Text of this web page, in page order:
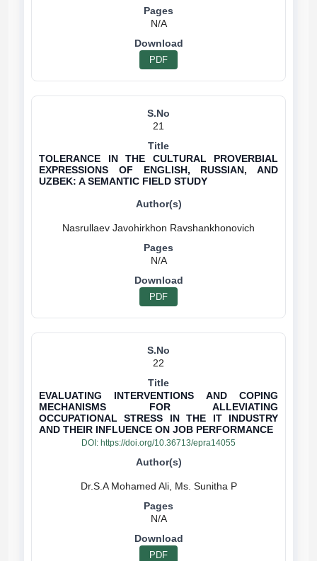
N/A
PDF
21
TOLERANCE IN THE CULTURAL PROVERBIAL
EXPRESSIONS OF ENGLISH, RUSSIAN, AND
UZBEK: A SEMANTIC FIELD STUDY
N/A
PDF
22
EVALUATING INTERVENTIONS AND COPING
MECHANISMS FOR ALLEVIATING
OCCUPATIONAL STRESS IN THE IT INDUSTRY
AND THEIR INFLUENCE ON JOB PERFORMANCE
DOI: https://doi.org/10.36713/epra14055
Dr.S.A Mohamed Ali, Ms. Sunitha P
N/A
PDF